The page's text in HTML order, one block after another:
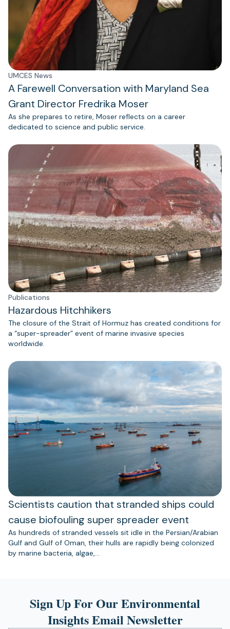
UMCES News
A Farewell Conversation with Maryland Sea
Grant Director Fredrika Moser
As she prepares to retire, Moser reflects on a career
dedicated to science and public service.
Publications
Hazardous Hitchhikers
The closure of the Strait of Hormuz has created conditions for
a “super-spreader” event of marine invasive species
worldwide.
Scientists caution that stranded ships could
cause biofouling super spreader event
As hundreds of stranded vessels sit idle in the Persian/Arabian
Gulf and Gulf of Oman, their hulls are rapidly being colonized
by marine bacteria, algae,…
Sign Up For Our Environmental
Insights Email Newsletter